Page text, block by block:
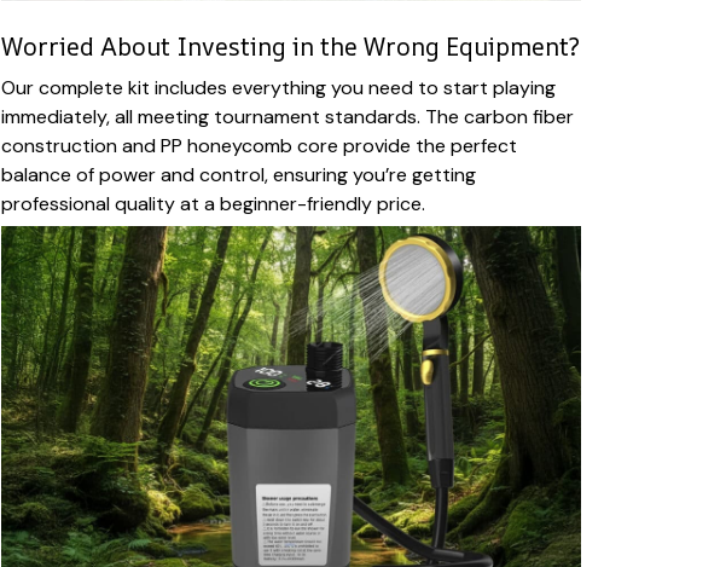
Worried About Investing in the Wrong Equipment?
Our complete kit includes everything you need to start playing
immediately, all meeting tournament standards. The carbon fiber
construction and PP honeycomb core provide the perfect
balance of power and control, ensuring you’re getting
professional quality at a beginner-friendly price.